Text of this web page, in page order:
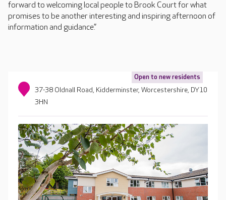
forward to welcoming local people to Brook Court for what
promises to be another interesting and inspiring afternoon of
information and guidance.”
Open to new residents
37-38 Oldnall Road, Kidderminster, Worcestershire, DY10
3HN